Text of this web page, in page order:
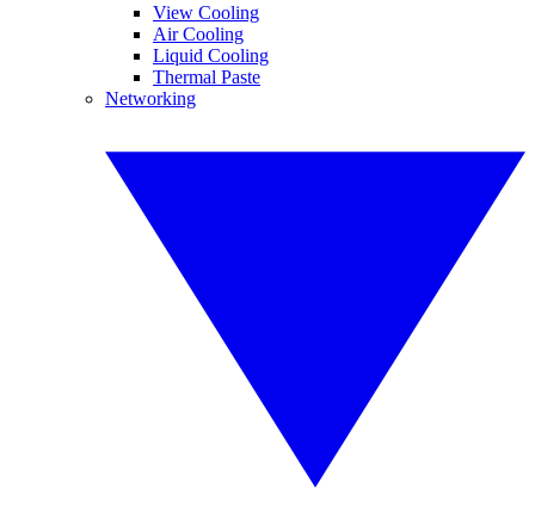
View Cooling
Air Cooling
Liquid Cooling
Thermal Paste
Networking